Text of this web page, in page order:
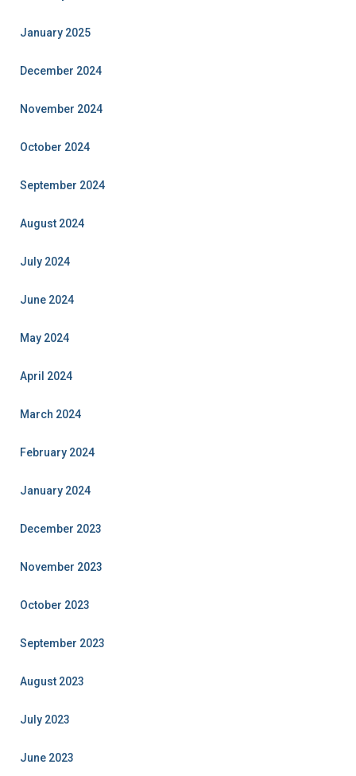
January 2025
December 2024
November 2024
October 2024
September 2024
August 2024
July 2024
June 2024
May 2024
April 2024
March 2024
February 2024
January 2024
December 2023
November 2023
October 2023
September 2023
August 2023
July 2023
June 2023